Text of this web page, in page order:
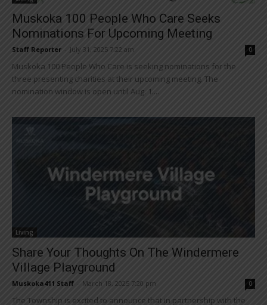
Muskoka 100 People Who Care Seeks
Nominations For Upcoming Meeting
Staff Reporter July 31, 2025 7:22 am 0
Muskoka 100 People Who Care is seeking nominations for the
three presenting charities at their upcoming meeting. The
nomination window is open until Aug. 1....
Living
Share Your Thoughts On The Windermere
Village Playground
Muskoka411 Staff March 18, 2025 7:20 pm 0
The Township is excited to announce that in partnership with the